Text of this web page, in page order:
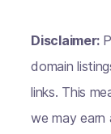
Disclaimer:
domain
links. This
we may earn